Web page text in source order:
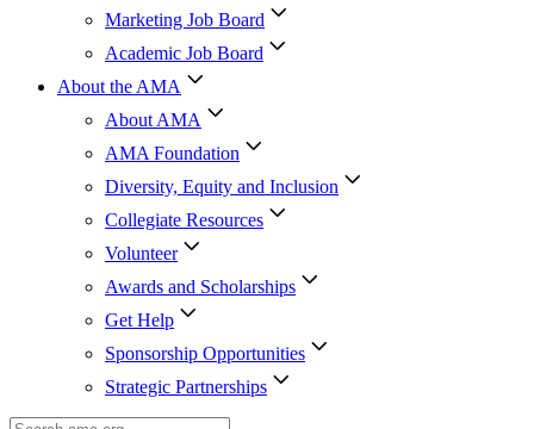
Marketing Job Board
Academic Job Board
About the AMA
About AMA
AMA Foundation
Diversity, Equity and Inclusion
Collegiate Resources
Volunteer
Awards and Scholarships
Get Help
Sponsorship Opportunities
Strategic Partnerships